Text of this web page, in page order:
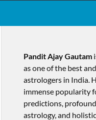
Pandit Ajay Gautam
as one of the best
astrologers in India.
immense popularity
predictions,
astrology, and